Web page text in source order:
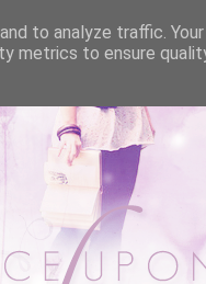
to analyze traffic.
metrics to ensure